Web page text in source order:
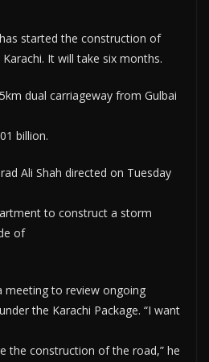
started the construction of
It will take six months.
dual carriageway from Gulbai
billion.
Ali Shah directed on Tuesday
to construct a storm
of
meeting to review ongoing
the Karachi Package. “I want
the construction of the road,” he